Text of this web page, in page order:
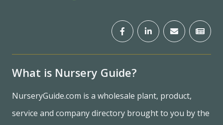
What is Nursery Guide?
NurseryGuide.com is a wholesale plant, product,
service and company directory brought to you by the